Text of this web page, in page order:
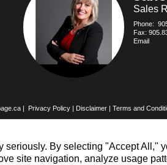
seriously. By selecting "Accept All,"
site navigation, analyze usage
Sales
Phone:
Fax:
Email
| Privacy Policy | Disclaimer | Terms and
displayed is believed to be accurate, but is not
landlords or tenants currently under contract. The
MLS®, Multiple Listing Service® and the associated
information provided to facilitate inquiries from
Jumptools® Inc. Real Estate Websites for Agents and